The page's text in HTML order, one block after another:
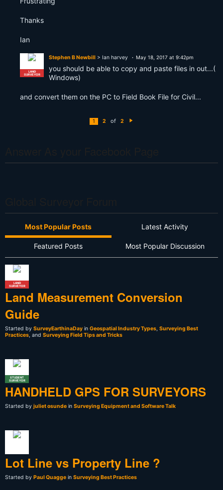
Thanks
Ian
LAND
SURVEYOR
Stephen B Newbill > Ian harvey May 18, 2017 at 9:42pm
you should be able to copy and paste files in out...(
Windows)
and convert them on the PC to Field Book File for Civil...
1 2 of 2
Most Popular Posts Latest Activity
Featured Posts Most Popular Discussion
LAND
SURVEYOR
Land Measurement Conversion
Guide
Started by SurveyEarthinaDay in Geospatial Industry Types, Surveying Best
Practices, and Surveying Field Tips and Tricks
STUDENT
SURVEYOR
HANDHELD GPS FOR SURVEYORS
Started by juliet osunde in Surveying Equipment and Software Talk
Lot Line vs Property Line ?
Started by Paul Quagge in Surveying Best Practices